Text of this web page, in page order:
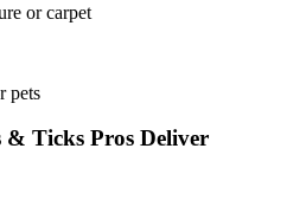
or carpet
pets
& Ticks Pros Deliver